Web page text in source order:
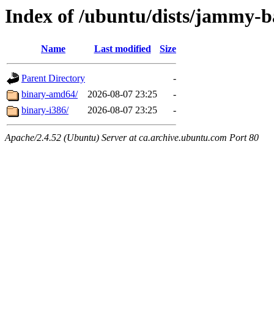
Index of /ubuntu/dists/jammy-
Name Last modified Size
Parent Directory
-
binary-amd64/
2026-08-07 23:25
-
binary-i386/
2026-08-07 23:25 -
Apache/2.4.52 (Ubuntu) Server at ca.archive.ubuntu.com Port 80